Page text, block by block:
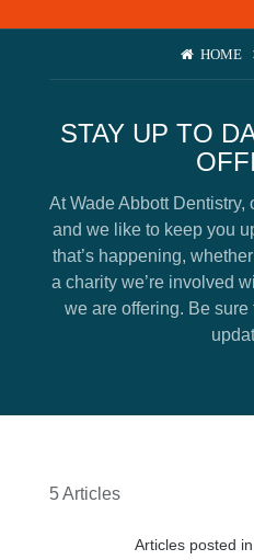
BOOK AN
HOME
STAY UP TO
At Wade Abbott
and we like to keep you
that’s happening,
a charity we’re involved
we are offering. Be
5 Articles
Articles posted